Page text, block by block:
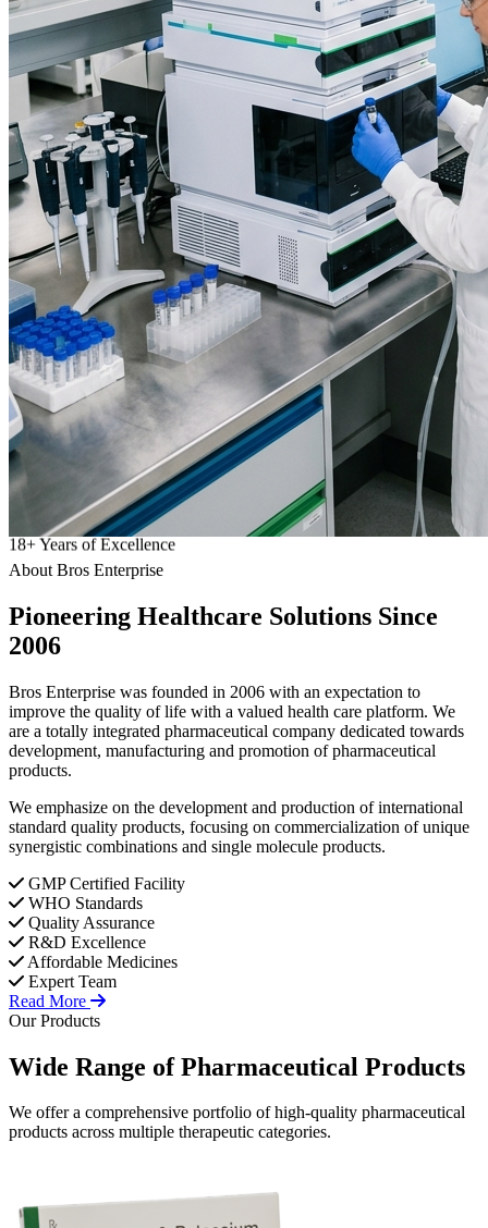
18+Years of Excellence
About Bros Enterprise
Pioneering Healthcare Solutions Since
2006
Bros Enterprise was founded in 2006 with an expectation to
improve the quality of life with a valued health care platform. We
are a totally integrated pharmaceutical company dedicated towards
development, manufacturing and promotion of pharmaceutical
products.
We emphasize on the development and production of international
standard quality products, focusing on commercialization of unique
synergistic combinations and single molecule products.
GMP Certified Facility
WHO Standards
Quality Assurance
R&D Excellence
Affordable Medicines
Expert Team
Read More
Our Products
Wide Range ofPharmaceutical Products
We offer a comprehensive portfolio of high-quality pharmaceutical
products across multiple therapeutic categories.